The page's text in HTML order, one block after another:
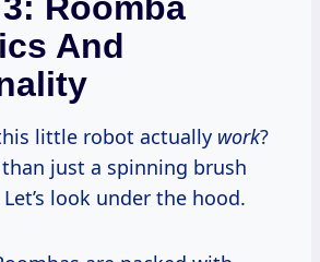
Roomba
And
little robot actually work?
than just a spinning brush
look under the hood.